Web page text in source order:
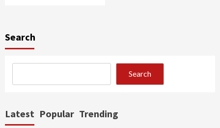
Search
Search
Latest Popular Trending